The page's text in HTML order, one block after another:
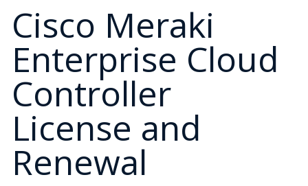
Cisco Meraki
Enterprise Cloud
Controller
License and
Renewal